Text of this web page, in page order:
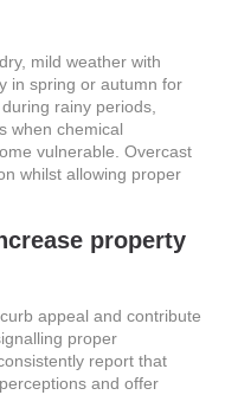
mild weather with
in spring or autumn for
rainy periods,
when chemical
vulnerable. Overcast
whilst allowing proper
property
appeal and contribute
proper
report that
and offer